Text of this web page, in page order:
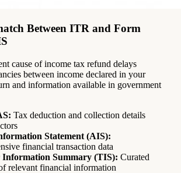
Between ITR and Form
cause of income tax refund delays
between income declared in your
and information available in government
Tax deduction and collection details
Statement (AIS):
financial transaction data
Information Summary (TIS): Curated
relevant financial information